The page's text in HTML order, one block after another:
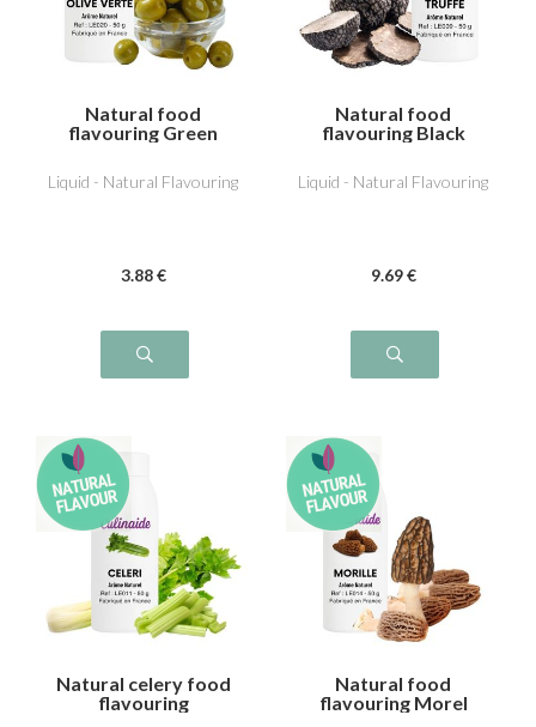
Natural food
flavouring Green
Liquid - Natural Flavouring
3.88 €
Natural food
flavouring Black
Liquid - Natural Flavouring
9.69 €
Natural celery food
flavouring
Natural food
flavouring Morel